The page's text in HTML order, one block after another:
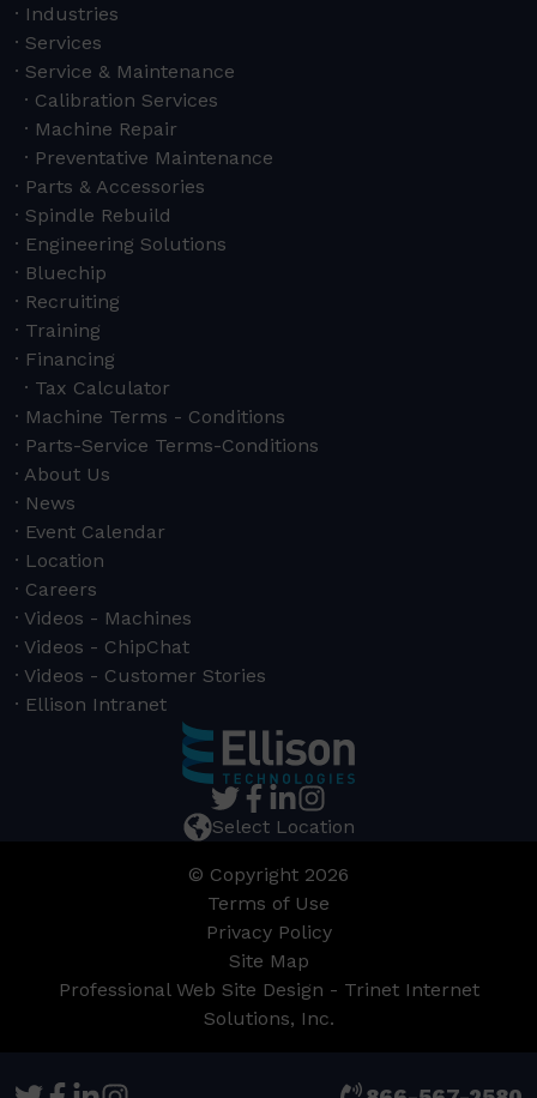
Industries
Services
Service & Maintenance
Calibration Services
Machine Repair
Preventative Maintenance
Parts & Accessories
Spindle Rebuild
Engineering Solutions
Bluechip
Recruiting
Training
Financing
Tax Calculator
Machine Terms - Conditions
Parts-Service Terms-Conditions
About Us
News
Event Calendar
Location
Careers
Videos - Machines
Videos - ChipChat
Videos - Customer Stories
Ellison Intranet
Select Location
© Copyright 2026
Terms of Use
Privacy Policy
Site Map
Professional Web Site Design - Trinet Internet
Solutions, Inc.